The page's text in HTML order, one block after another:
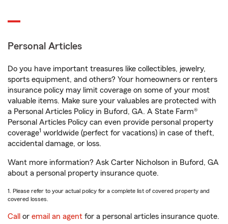
Personal Articles
Do you have important treasures like collectibles, jewelry,
sports equipment, and others? Your homeowners or renters
insurance policy may limit coverage on some of your most
valuable items. Make sure your valuables are protected with
a Personal Articles Policy in Buford, GA. A State Farm®
Personal Articles Policy can even provide personal property
coverage1 worldwide (perfect for vacations) in case of theft,
accidental damage, or loss.
Want more information? Ask Carter Nicholson in Buford, GA
about a personal property insurance quote.
1. Please refer to your actual policy for a complete list of covered property and
covered losses.
Call or email an agent for a personal articles insurance quote.